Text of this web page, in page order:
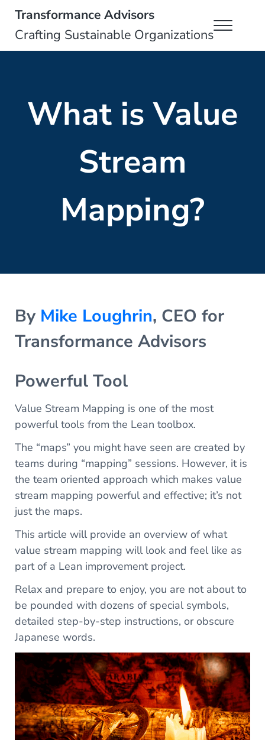
Skip to main content
Skip to header right navigation
Skip to site footer
Transformance Advisors
Crafting Sustainable Organizations Menu
What is Value
Stream
Mapping?
By Mike Loughrin, CEO for
Transformance Advisors
Powerful Tool
Value Stream Mapping is one of the most
powerful tools from the Lean toolbox.
The “maps” you might have seen are created by
teams during “mapping” sessions. However, it is
the team oriented approach which makes value
stream mapping powerful and effective; it’s not
just the maps.
This article will provide an overview of what
value stream mapping will look and feel like as
part of a Lean improvement project.
Relax and prepare to enjoy, you are not about to
be pounded with dozens of special symbols,
detailed step-by-step instructions, or obscure
Japanese words.